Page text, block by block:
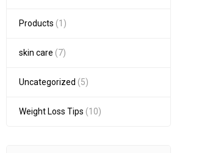
Products (1)
skin care (7)
Uncategorized (5)
Weight Loss Tips (10)